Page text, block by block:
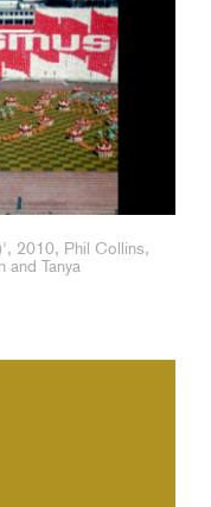
2010, Phil Collins,
and Tanya